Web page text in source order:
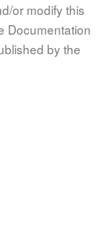
or modify this
Documentation
by the